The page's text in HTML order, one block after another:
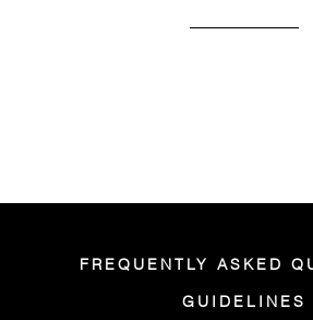
FREQUENTLY ASKED
GUIDELINES